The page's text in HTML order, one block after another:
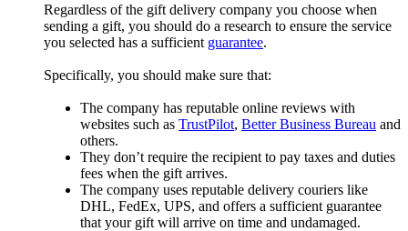
Regardless of the gift delivery company you choose when
sending a gift, you should do a research to ensure the service
you selected has a sufficient guarantee.
Specifically, you should make sure that:
The company has reputable online reviews with
websites such as TrustPilot, Better Business Bureau and
others.
They don’t require the recipient to pay taxes and duties
fees when the gift arrives.
The company uses reputable delivery couriers like
DHL, FedEx, UPS, and offers a sufficient guarantee
that your gift will arrive on time and undamaged.